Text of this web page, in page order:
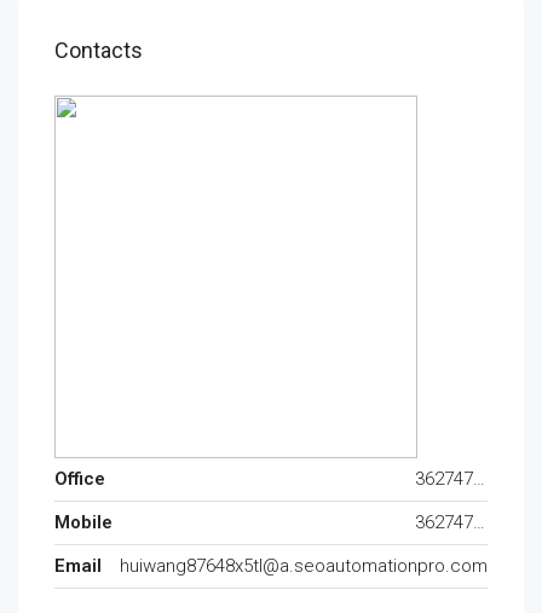
Contacts
Office
362747120
Mobile
362747120
Email
huiwang87648x5tl@a.seoautomationpro.com